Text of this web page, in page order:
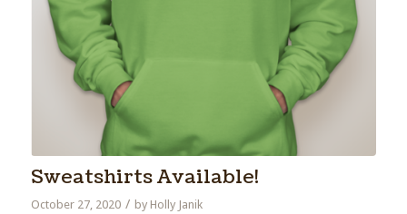
Sweatshirts Available!
October 27, 2020 / by Holly Janik